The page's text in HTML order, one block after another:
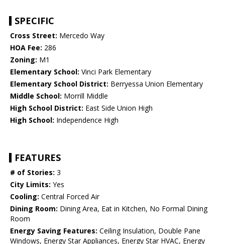
SPECIFIC
Cross Street: Mercedo Way
HOA Fee: 286
Zoning: M1
Elementary School: Vinci Park Elementary
Elementary School District: Berryessa Union Elementary
Middle School: Morrill Middle
High School District: East Side Union High
High School: Independence High
FEATURES
# of Stories: 3
City Limits: Yes
Cooling: Central Forced Air
Dining Room: Dining Area, Eat in Kitchen, No Formal Dining
Room
Energy Saving Features: Ceiling Insulation, Double Pane
Windows, Energy Star Appliances, Energy Star HVAC, Energy